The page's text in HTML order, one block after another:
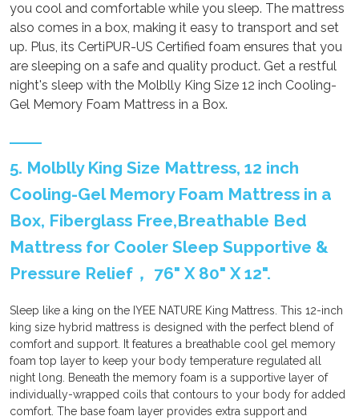
you cool and comfortable while you sleep. The mattress
also comes in a box, making it easy to transport and set
up. Plus, its CertiPUR-US Certified foam ensures that you
are sleeping on a safe and quality product. Get a restful
night's sleep with the Molblly King Size 12 inch Cooling-
Gel Memory Foam Mattress in a Box.
5. Molblly King Size Mattress, 12 inch
Cooling-Gel Memory Foam Mattress in a
Box, Fiberglass Free,Breathable Bed
Mattress for Cooler Sleep Supportive &
Pressure Relief， 76" X 80" X 12".
Sleep like a king on the IYEE NATURE King Mattress. This 12-inch
king size hybrid mattress is designed with the perfect blend of
comfort and support. It features a breathable cool gel memory
foam top layer to keep your body temperature regulated all
night long. Beneath the memory foam is a supportive layer of
individually-wrapped coils that contours to your body for added
comfort. The base foam layer provides extra support and